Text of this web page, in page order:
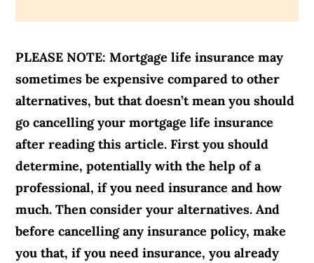
PLEASE NOTE: Mortgage life insurance may
sometimes be expensive compared to other
alternatives, but that doesn’t mean you should
go cancelling your mortgage life insurance
after reading this article. First you should
determine, potentially with the help of a
professional, if you need insurance and how
much. Then consider your alternatives. And
before cancelling any insurance policy, make
you that, if you need insurance, you already